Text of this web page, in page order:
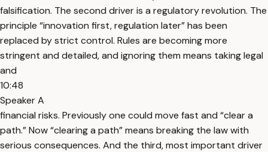
falsification. The second driver is a regulatory revolution. The
principle “innovation first, regulation later” has been
replaced by strict control. Rules are becoming more
stringent and detailed, and ignoring them means taking legal
and
10:48
Speaker A
financial risks. Previously one could move fast and “clear a
path.” Now “clearing a path” means breaking the law with
serious consequences. And the third, most important driver